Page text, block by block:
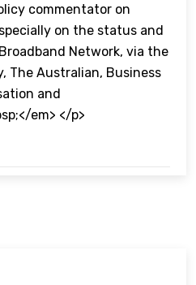
commentator on
on the status and
Network, via the
The Australian, Business
and
em> </p>